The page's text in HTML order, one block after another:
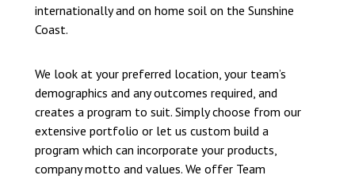
internationally and on home soil on the Sunshine
Coast.
We look at your preferred location, your team’s
demographics and any outcomes required, and
creates a program to suit. Simply choose from our
extensive portfolio or let us custom build a
program which can incorporate your products,
company motto and values. We offer Team